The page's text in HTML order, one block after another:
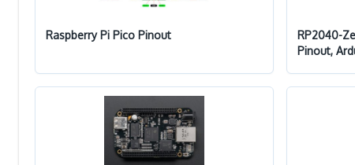
Raspberry Pi Pico Pinout
RP2040-
Pinout,